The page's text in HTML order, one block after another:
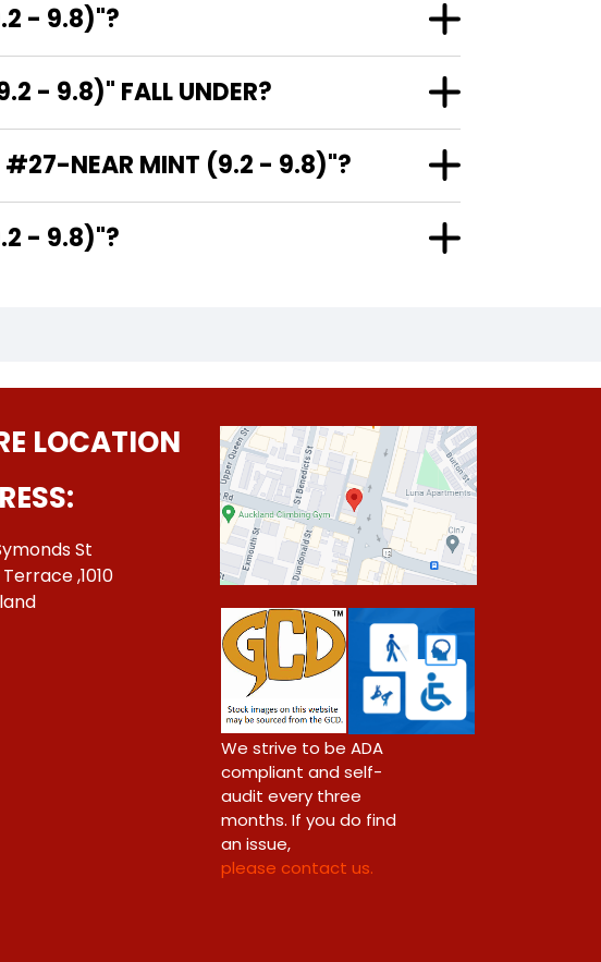
- 9.8)"?
- 9.8)" FALL UNDER?
#27-NEAR MINT (9.2 - 9.8)"?
(9.2 - 9.8)"?
LOCATION
St
,1010
We strive to be ADA
compliant and self-
audit every three
months. If you do find
an issue,
please contact us.